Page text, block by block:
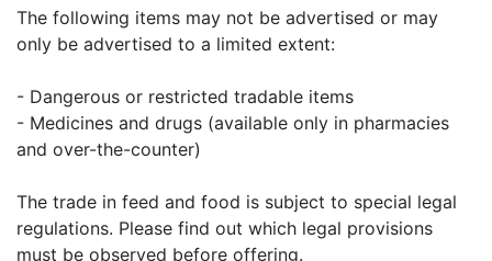
The following items may not be advertised or may
only be advertised to a limited extent:
- Dangerous or restricted tradable items
- Medicines and drugs (available only in pharmacies
and over-the-counter)
The trade in feed and food is subject to special legal
regulations. Please find out which legal provisions
must be observed before offering.